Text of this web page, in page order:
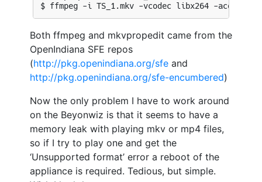
Both ffmpeg and mkvpropedit came from the
OpenIndiana SFE repos
(http://pkg.openindiana.org/sfe and
http://pkg.openindiana.org/sfe-encumbered)
Now the only problem I have to work around
on the Beyonwiz is that it seems to have a
memory leak with playing mkv or mp4 files,
so if I try to play one and get the
‘Unsupported format’ error a reboot of the
appliance is required. Tedious, but simple.